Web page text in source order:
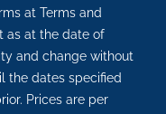
at Terms and
as at the date of
and change without
the dates specified
Prices are per